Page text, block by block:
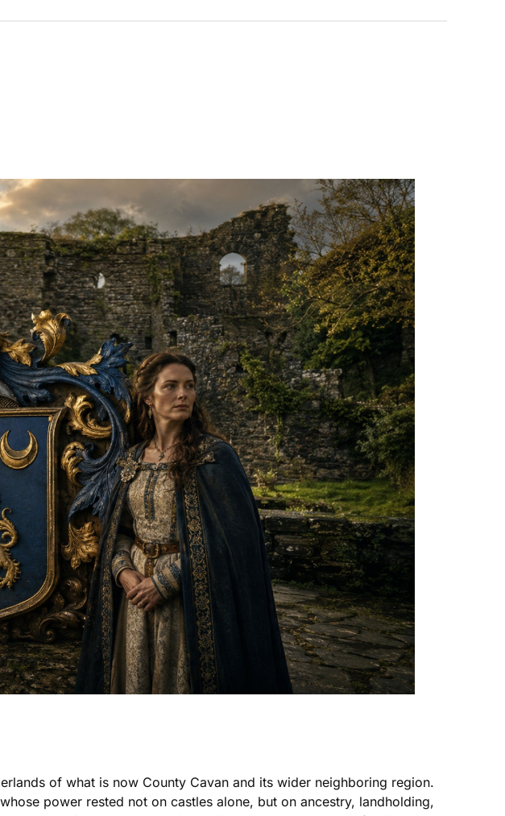
of what is now County Cavan and its wider neighboring region.
power rested not on castles alone, but on ancestry, landholding,